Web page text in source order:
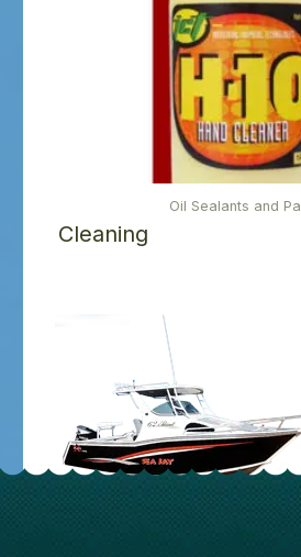
Oil Sealants and
Cleaning